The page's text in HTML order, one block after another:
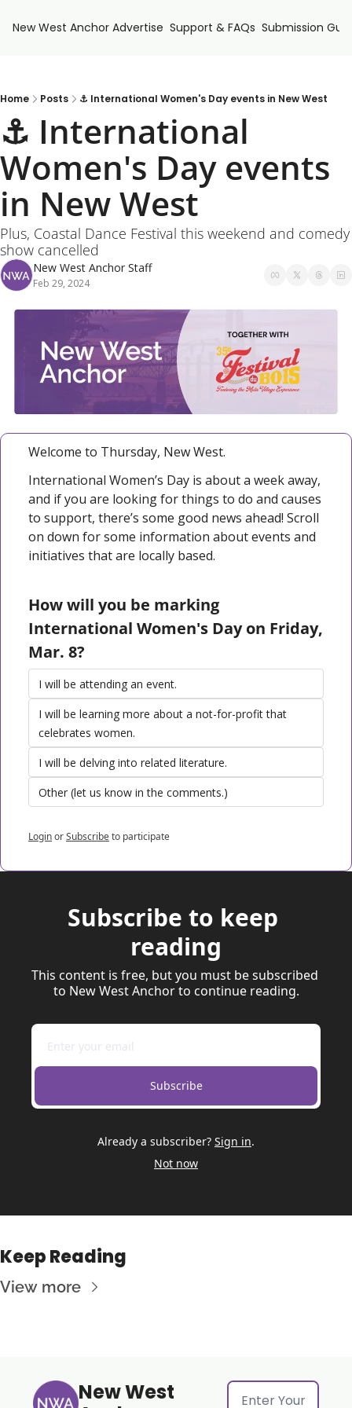
New West Anchor Advertise Support & FAQs Submission
Home Posts ⚓ International Women's Day events in New West
⚓ International
Women's Day events
in New West
Plus, Coastal Dance Festival this weekend and comedy
show cancelled
New West Anchor Staff
Feb 29, 2024
Welcome to Thursday, New West.
International Women’s Day is about a week away,
and if you are looking for things to do and causes
to support, there’s some good news ahead! Scroll
on down for some information about events and
initiatives that are locally based.
How will you be marking
International Women's Day on Friday,
Mar. 8?
I will be attending an event.
I will be learning more about a not-for-profit that
celebrates women.
I will be delving into related literature.
Other (let us know in the comments.)
LoginorSubscribeto participate
Subscribe to keep
reading
This content is free, but you must be subscribed
to New West Anchor to continue reading.
Subscribe
Already a subscriber? Sign in.
Not now
Keep Reading
View more
New West